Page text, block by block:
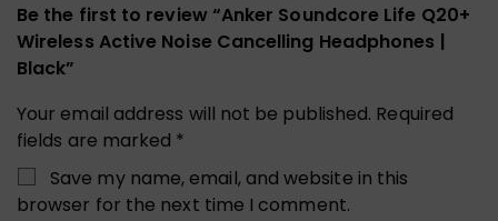
Be the first to review “Anker Soundcore Life Q20+
Wireless Active Noise Cancelling Headphones |
Black”
Your email address will not be published. Required
fields are marked *
Save my name, email, and website in this
browser for the next time I comment.